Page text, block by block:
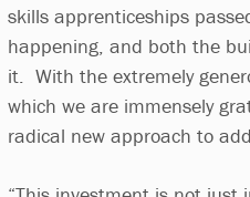
skills apprenticeships
happening, and both the
it. With the extremely
which we are immensely
radical new approach to